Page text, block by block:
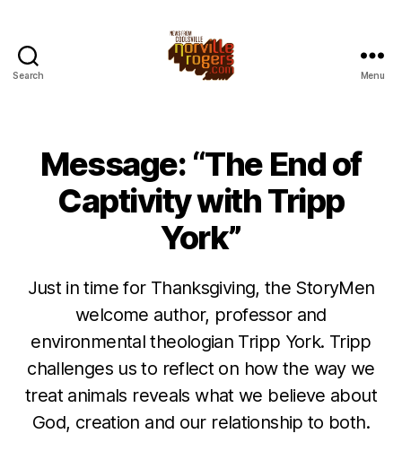
Search Menu
Message: “The End of
Captivity with Tripp
York”
Just in time for Thanksgiving, the StoryMen
welcome author, professor and
environmental theologian Tripp York. Tripp
challenges us to reflect on how the way we
treat animals reveals what we believe about
God, creation and our relationship to both.